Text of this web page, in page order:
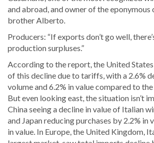
and abroad, and owner of the eponymous
brother Alberto.
Producers: “If exports don’t go well,
production surpluses.”
According to the report, the United
of this decline due to tariffs, with a 2.6%
volume and 6.2% in value compared to
But even looking east, the situation isn’t
China seeing a decline in value of Italian
and Japan reducing purchases by 2.2% in
in value. In Europe, the United Kingdom,